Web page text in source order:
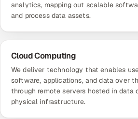
analytics, mapping out scalable
and process data assets.
Cloud Computing
We deliver technology that enables
software, applications, and data over
through remote servers hosted in data
physical infrastructure.